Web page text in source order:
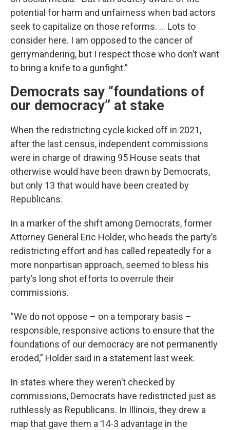
potential for harm and unfairness when bad actors
seek to capitalize on those reforms. … Lots to
consider here. I am opposed to the cancer of
gerrymandering, but I respect those who don’t want
to bring a knife to a gunfight.”
Democrats say “foundations of
our democracy” at stake
When the redistricting cycle kicked off in 2021,
after the last census, independent commissions
were in charge of drawing 95 House seats that
otherwise would have been drawn by Democrats,
but only 13 that would have been created by
Republicans.
In a marker of the shift among Democrats, former
Attorney General Eric Holder, who heads the party’s
redistricting effort and has called repeatedly for a
more nonpartisan approach, seemed to bless his
party’s long shot efforts to overrule their
commissions.
“We do not oppose – on a temporary basis –
responsible, responsive actions to ensure that the
foundations of our democracy are not permanently
eroded,” Holder said in a statement last week.
In states where they weren’t checked by
commissions, Democrats have redistricted just as
ruthlessly as Republicans. In Illinois, they drew a
map that gave them a 14-3 advantage in the